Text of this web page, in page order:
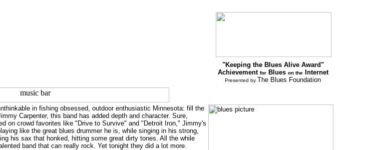
"Keeping the Blues Alive Award"
Achievement forBlues on theInternet
Presented by The Blues Foundation
in fishing obsessed, outdoor enthusiastic Minnesota: fill the
Carpenter, this band has added depth and character. Sure,
on crowd favorites like "Drive to Survive" and "Detroit Iron," Jimmy's
like the great blues drummer he is, while singing in his strong,
his sax that honked, hitting some great dirty tones. All the while
band that can really rock. Yet tonight they did a lot more.